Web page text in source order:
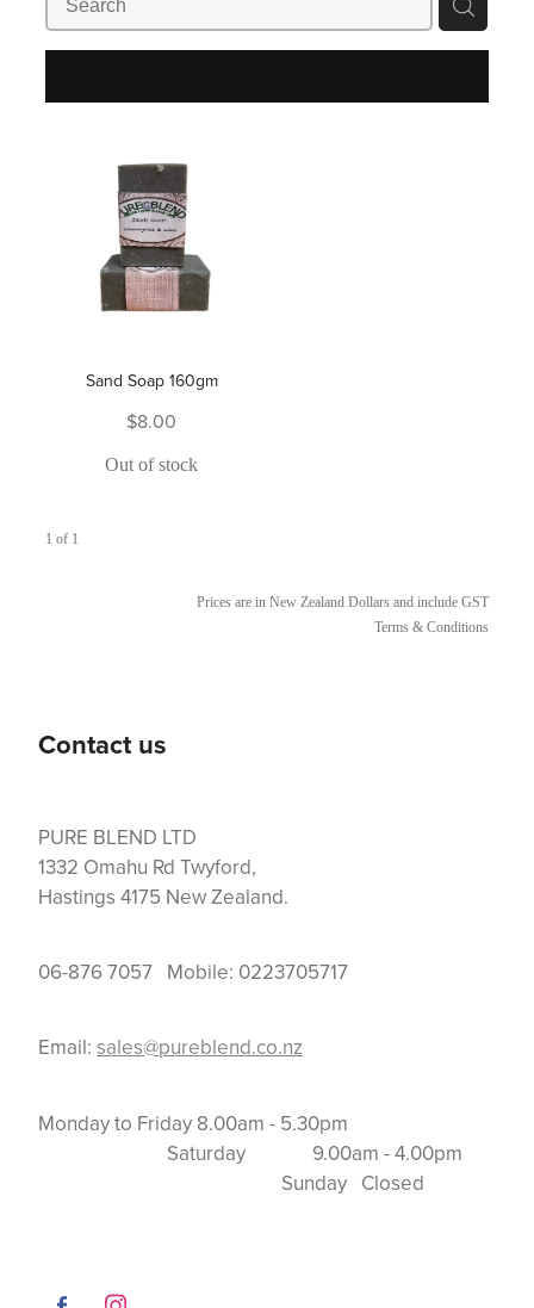
Sand Soap 160gm
$8.00
Out of stock
1 of 1
Prices are in New Zealand Dollars and include GST
Terms & Conditions
Contact us
PURE BLEND LTD
1332 Omahu Rd Twyford,
Hastings 4175 New Zealand.
06-876 7057 Mobile: 0223705717
Email: sales@pureblend.co.nz
Monday to Friday 8.00am - 5.30pm
Saturday 9.00am - 4.00pm
Sunday Closed